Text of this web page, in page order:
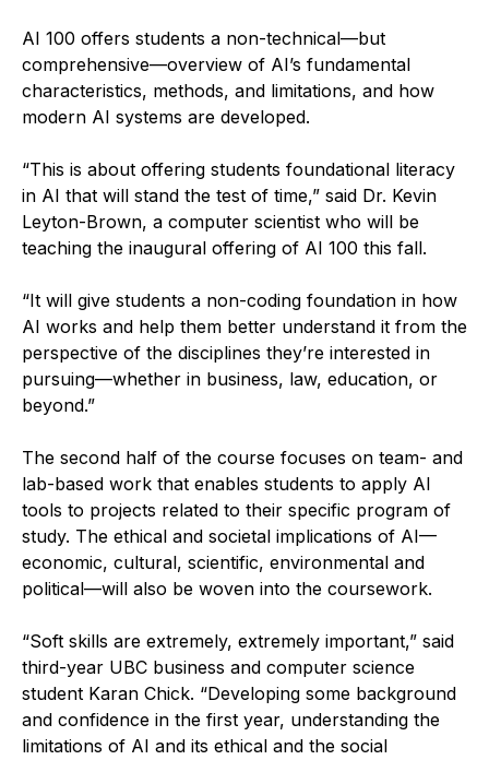
AI 100 offers students a non-technical—but
comprehensive—overview of AI’s fundamental
characteristics, methods, and limitations, and how
modern AI systems are developed.
“This is about offering students foundational literacy
in AI that will stand the test of time,” said Dr. Kevin
Leyton-Brown, a computer scientist who will be
teaching the inaugural offering of AI 100 this fall.
“It will give students a non-coding foundation in how
AI works and help them better understand it from the
perspective of the disciplines they’re interested in
pursuing—whether in business, law, education, or
beyond.”
The second half of the course focuses on team- and
lab-based work that enables students to apply AI
tools to projects related to their specific program of
study. The ethical and societal implications of AI—
economic, cultural, scientific, environmental and
political—will also be woven into the coursework.
“Soft skills are extremely, extremely important,” said
third-year UBC business and computer science
student Karan Chick. “Developing some background
and confidence in the first year, understanding the
limitations of AI and its ethical and the social